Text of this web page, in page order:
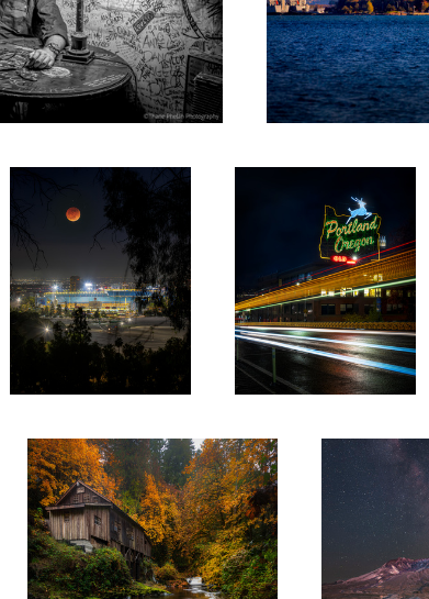
LA Eclipse Portland White Stag
Cedar Creek mill St. Helens